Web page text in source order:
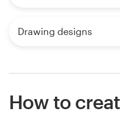
Drawing designs
How to